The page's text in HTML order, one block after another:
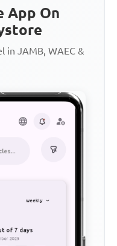
App On
in JAMB, WAEC &